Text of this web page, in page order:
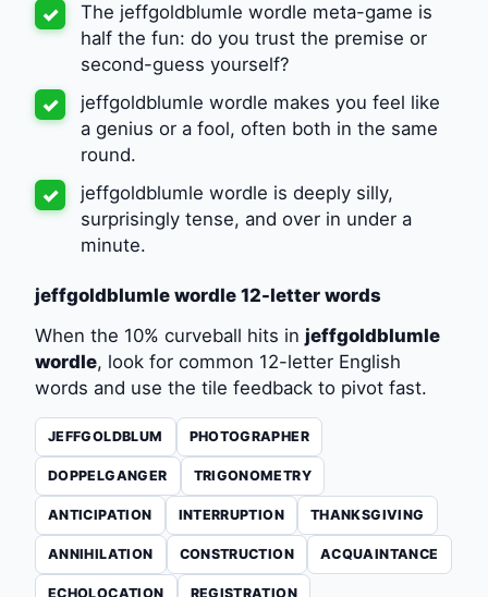
✓
The jeffgoldblumle wordle meta-game is
half the fun: do you trust the premise or
second-guess yourself?
✓
jeffgoldblumle wordle makes you feel like
a genius or a fool, often both in the same
round.
✓
jeffgoldblumle wordle is deeply silly,
surprisingly tense, and over in under a
minute.
jeffgoldblumle wordle 12-letter words
When the 10% curveball hits in jeffgoldblumle
wordle, look for common 12-letter English
words and use the tile feedback to pivot fast.
JEFFGOLDBLUM PHOTOGRAPHER
DOPPELGANGER TRIGONOMETRY
ANTICIPATION INTERRUPTION THANKSGIVING
ANNIHILATION CONSTRUCTION ACQUAINTANCE
ECHOLOCATION REGISTRATION